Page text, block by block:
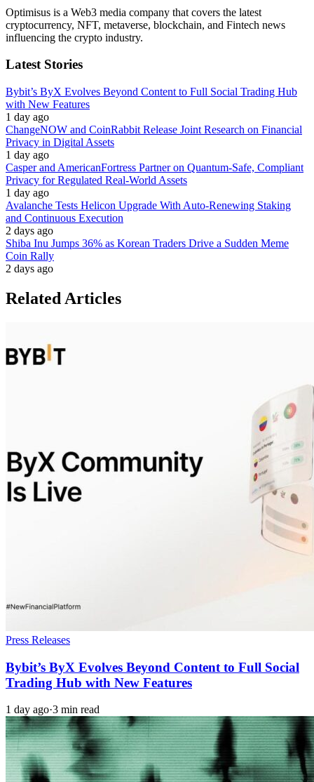
Optimisus is a Web3 media company that covers the latest
cryptocurrency, NFT, metaverse, blockchain, and Fintech news
influencing the crypto industry.
Latest Stories
Bybit’s ByX Evolves Beyond Content to Full Social Trading Hub
with New Features
1 day ago
ChangeNOW and CoinRabbit Release Joint Research on Financial
Privacy in Digital Assets
1 day ago
Casper and AmericanFortress Partner on Quantum-Safe, Compliant
Privacy for Regulated Real-World Assets
1 day ago
Avalanche Tests Helicon Upgrade With Auto-Renewing Staking
and Continuous Execution
2 days ago
Shiba Inu Jumps 36% as Korean Traders Drive a Sudden Meme
Coin Rally
2 days ago
Related Articles
Press Releases
Bybit’s ByX Evolves Beyond Content to Full Social
Trading Hub with New Features
1 day ago·3 min read